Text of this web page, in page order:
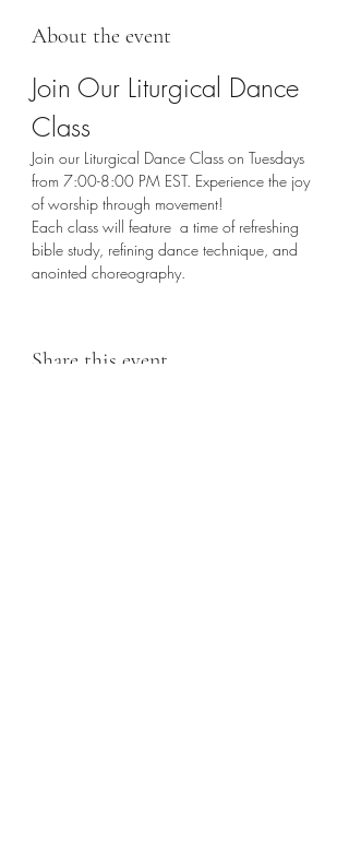
About the event
Join Our Liturgical Dance
Class
Join our Liturgical Dance Class on Tuesdays
from 7:00-8:00 PM EST. Experience the joy
of worship through movement!
Each class will feature  a time of refreshing
bible study, refining dance technique, and
anointed choreography.
Share this event